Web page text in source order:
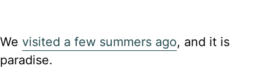
We visited a few summers ago, and it is
paradise.